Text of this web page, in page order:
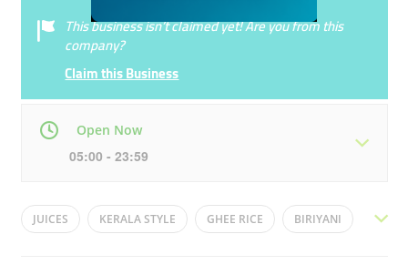
This business isn’t claimed yet! Are you from this
company?
Claim this Business
Open Now
05:00 - 23:59
Mon 05:00 - 23:59 Tue 05:00 - 23:59
JUICES KERALA STYLE GHEE RICE BIRIYANI